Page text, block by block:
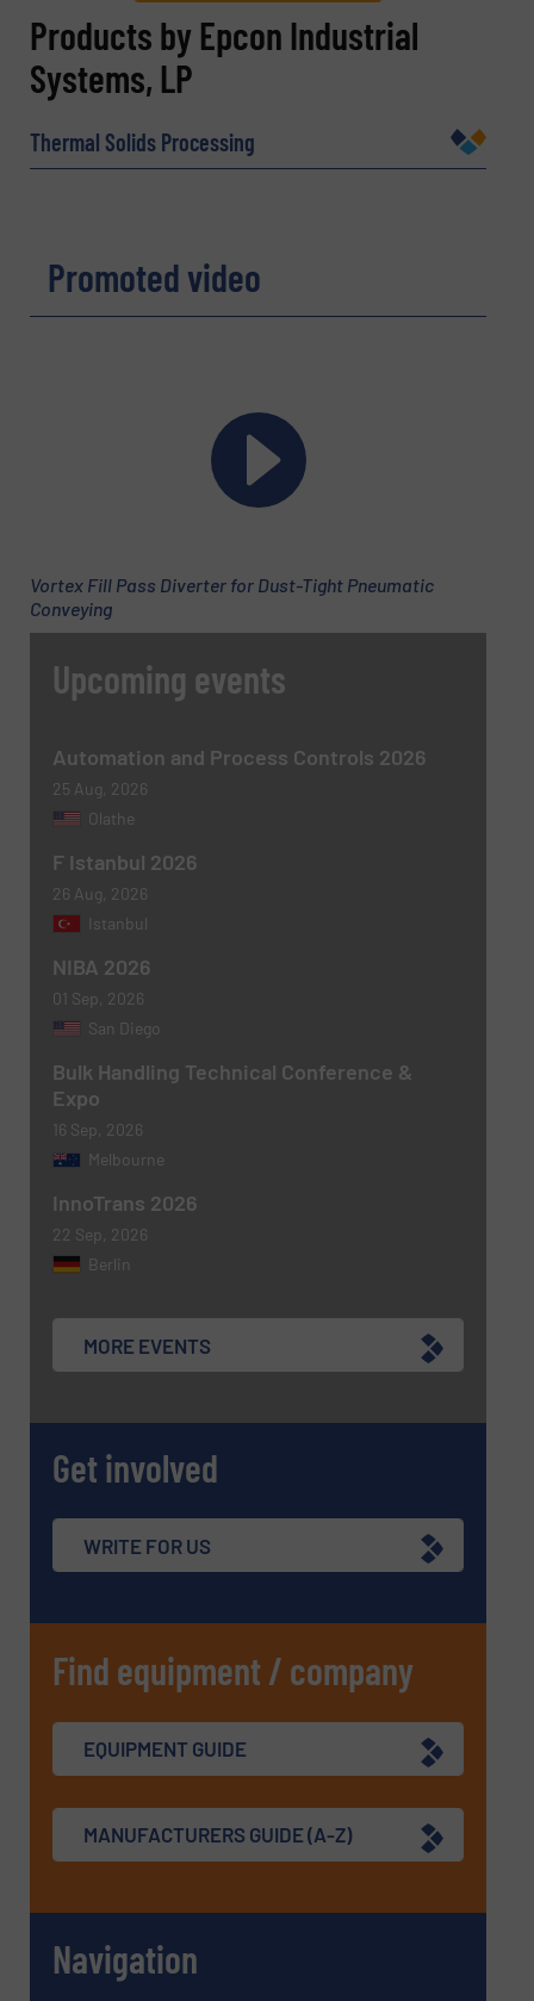
REQUEST INFORMATION
Name(Required)
Email(Required)
Message (Required)
Newsletter
Yes, sign me up for the BulkInside e-
newsletters.
SUBMIT
Products by Epcon Industrial
Systems, LP
Thermal Solids Processing
Promoted video
Vortex Fill Pass Diverter for Dust-Tight Pneumatic
Conveying
Upcoming events
Automation and Process Controls 2026
25 Aug, 2026
Olathe
F Istanbul 2026
26 Aug, 2026
Istanbul
NIBA 2026
01 Sep, 2026
San Diego
Bulk Handling Technical Conference &
Expo
16 Sep, 2026
Melbourne
InnoTrans 2026
22 Sep, 2026
Berlin
MORE EVENTS
Get involved
WRITE FOR US
Find equipment / company
EQUIPMENT GUIDE
MANUFACTURERS GUIDE (A-Z)
Navigation